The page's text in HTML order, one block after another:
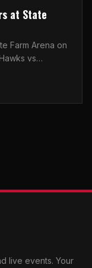
at State
Farm Arena on
vs
live events. Your